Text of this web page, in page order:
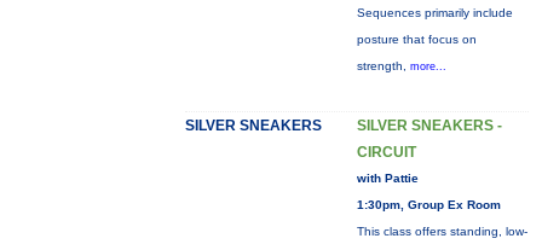
Sequences primarily include
posture that focus on
strength, more...
SILVER SNEAKERS
SILVER SNEAKERS -
CIRCUIT
with Pattie
1:30pm, Group Ex Room
This class offers standing, low-